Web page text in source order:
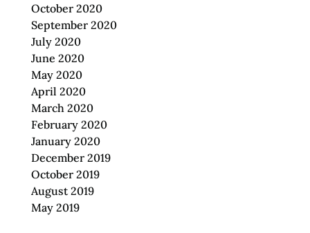
October 2020
September 2020
July 2020
June 2020
May 2020
April 2020
March 2020
February 2020
January 2020
December 2019
October 2019
August 2019
May 2019